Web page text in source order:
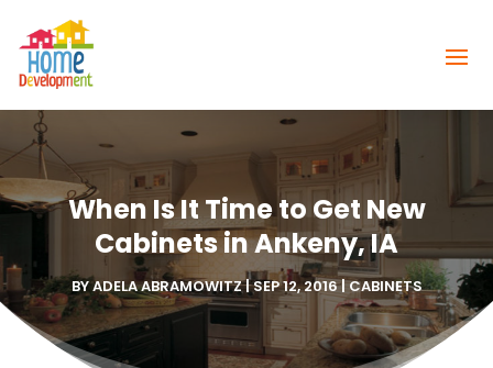
When Is It Time to Get New
Cabinets in Ankeny, IA
BYADELA ABRAMOWITZ|SEP 12, 2016|CABINETS